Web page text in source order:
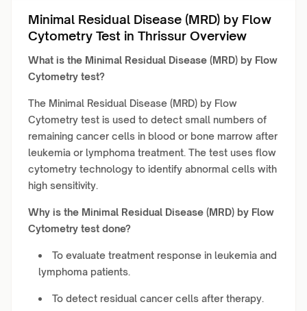
Minimal Residual Disease (MRD) by Flow
Cytometry Test in Thrissur Overview
What is the Minimal Residual Disease (MRD) by Flow
Cytometry test?
The Minimal Residual Disease (MRD) by Flow
Cytometry test is used to detect small numbers of
remaining cancer cells in blood or bone marrow after
leukemia or lymphoma treatment. The test uses flow
cytometry technology to identify abnormal cells with
high sensitivity.
Why is the Minimal Residual Disease (MRD) by Flow
Cytometry test done?
To evaluate treatment response in leukemia and
lymphoma patients.
To detect residual cancer cells after therapy.